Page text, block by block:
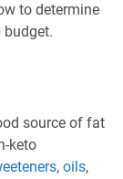
to determine
budget.
source of fat
keto
, oils,